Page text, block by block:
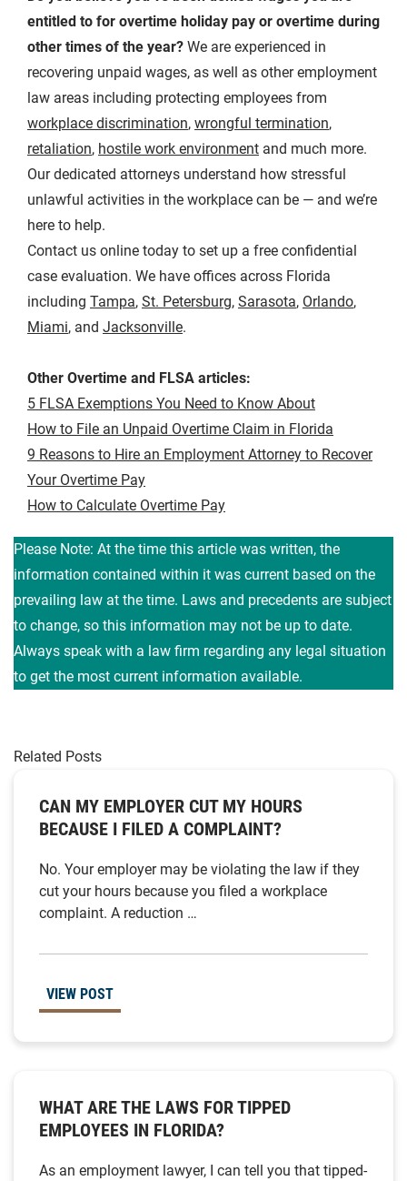
entitled to for overtime holiday pay or overtime during
other times of the year? We are experienced in
recovering unpaid wages, as well as other employment
law areas including protecting employees from
workplace discrimination, wrongful termination,
retaliation, hostile work environment and much more.
Our dedicated attorneys understand how stressful
unlawful activities in the workplace can be — and we’re
here to help.
Contact us online today to set up a free confidential
case evaluation. We have offices across Florida
including Tampa, St. Petersburg, Sarasota, Orlando,
Miami, and Jacksonville.
Other Overtime and FLSA articles:
5 FLSA Exemptions You Need to Know About
How to File an Unpaid Overtime Claim in Florida
9 Reasons to Hire an Employment Attorney to Recover
Your Overtime Pay
How to Calculate Overtime Pay
Please Note: At the time this article was written, the
information contained within it was current based on the
prevailing law at the time. Laws and precedents are subject
to change, so this information may not be up to date.
Always speak with a law firm regarding any legal situation
to get the most current information available.
Related Posts
CAN MY EMPLOYER CUT MY HOURS
BECAUSE I FILED A COMPLAINT?
No. Your employer may be violating the law if they
cut your hours because you filed a workplace
complaint. A reduction …
VIEW POST
WHAT ARE THE LAWS FOR TIPPED
EMPLOYEES IN FLORIDA?
As an employment lawyer, I can tell you that tipped-